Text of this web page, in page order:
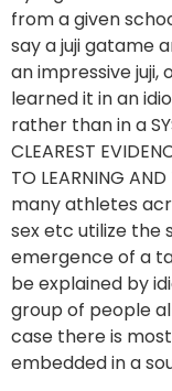
from a given
say a juji gatame
an impressive
learned it in an
rather than in a
CLEAREST
TO LEARNING
many athletes
sex etc utilize the
emergence of a
be explained by
group of people
case there is
embedded in a